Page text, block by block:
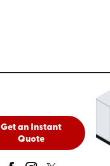
Get an Instant
Quote